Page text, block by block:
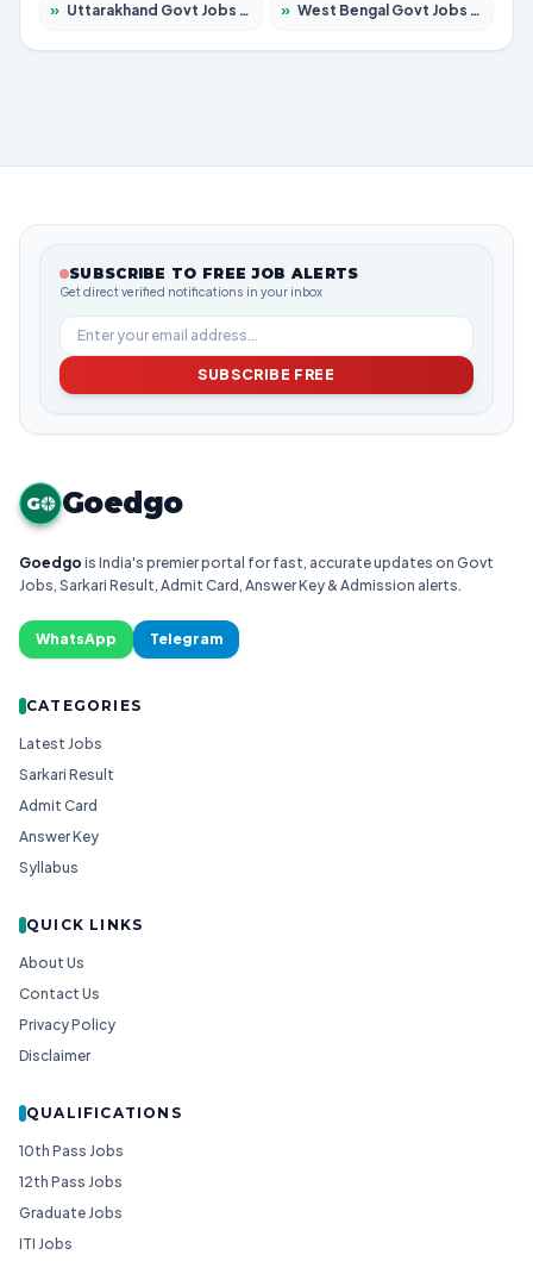
» Uttarakhand Govt Jobs 2026 – Apply for 821 Posts » West Bengal Govt Jobs 2026 – Apply for 8618 Posts
SUBSCRIBE TO FREE JOB ALERTS
Get direct verified notifications in your inbox
SUBSCRIBE FREE
G Goedgo
Goedgo is India's premier portal for fast, accurate updates on Govt
Jobs, Sarkari Result, Admit Card, Answer Key & Admission alerts.
WhatsApp Telegram
CATEGORIES
Latest Jobs
Sarkari Result
Admit Card
Answer Key
Syllabus
QUICK LINKS
About Us
Contact Us
Privacy Policy
Disclaimer
QUALIFICATIONS
10th Pass Jobs
12th Pass Jobs
Graduate Jobs
ITI Jobs